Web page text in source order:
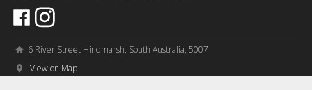
home 6 River Street Hindmarsh, South Australia, 5007
place View on Map